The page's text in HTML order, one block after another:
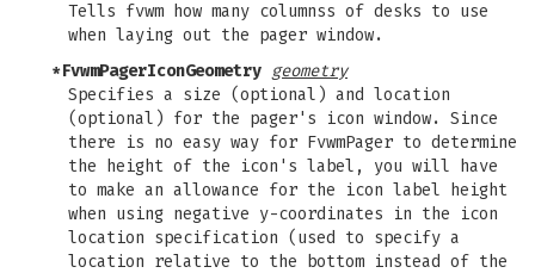
Tells fvwm how many columnss of desks to use
when laying out the pager window.
*FvwmPagerIconGeometry geometry
Specifies a size (optional) and location
(optional) for the pager's icon window. Since
there is no easy way for FvwmPager to determine
the height of the icon's label, you will have
to make an allowance for the icon label height
when using negative y-coordinates in the icon
location specification (used to specify a
location relative to the bottom instead of the